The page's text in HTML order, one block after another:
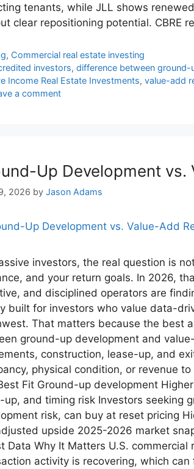
tenants, while JLL shows
clear repositioning potential. CBRE
, Commercial real estate investing
investors,difference between
Income Real Estate Investments, value-add
a comment
Up Development
2026 by Jason Adams
investors, the real question is
and your return goals. In 2026,
and disciplined operators are
built for investors who value data-
That matters because the best
ground-up development and
construction, lease-up, and
physical condition, or revenue
Fit Ground-up development
up, and timing risk Investors seeking
risk, can buy at reset pricing
upside 2025-2026 market
Data Why It Matters U.S.
activity is recovering, which